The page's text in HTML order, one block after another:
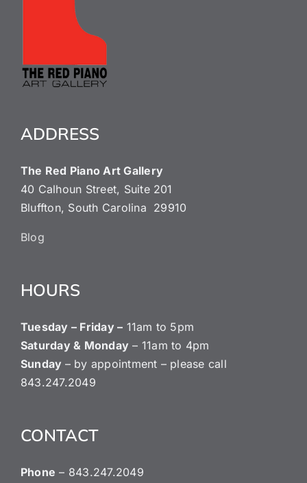
ADDRESS
The Red Piano Art Gallery
40 Calhoun Street, Suite 201
Bluffton, South Carolina 29910
Blog
HOURS
Tuesday – Friday – 11am to 5pm
Saturday & Monday – 11am to 4pm
Sunday – by appointment – please call
843.247.2049
CONTACT
Phone – ‭843.247.2049‬